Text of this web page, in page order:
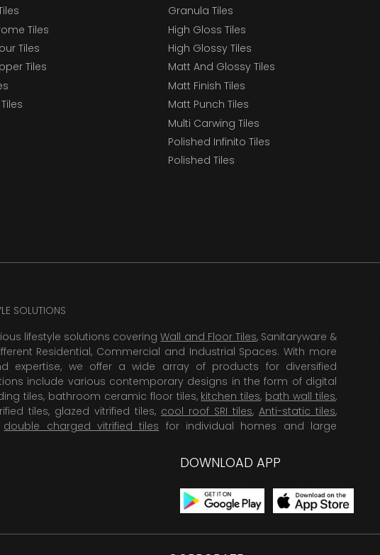
Tiles
Tiles
Tiles
Granula Tiles
High Gloss Tiles
High Glossy Tiles
Matt And Glossy Tiles
Matt Finish Tiles
Matt Punch Tiles
Multi Carwing Tiles
Polished Infinito Tiles
Polished Tiles
SOLUTIONS
lifestyle solutions coveringWall and Floor Tiles, Sanitaryware &
Residential, Commercial and Industrial Spaces. With more
expertise, we offer a wide array of products for diversified
include various contemporary designs in the form of digital
tiles, bathroom ceramic floor tiles, kitchen tiles, bath wall tiles,
tiles, glazed vitrified tiles, cool roof SRI tiles, Anti-static tiles,
double charged vitrified tiles for individual homes and large
DOWNLOAD APP